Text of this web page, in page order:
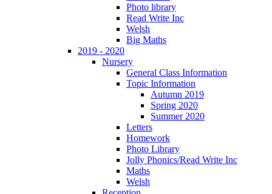
Photo library
Read Write Inc
Welsh
Big Maths
2019 - 2020
Nursery
General Class Information
Topic Information
Autumn 2019
Spring 2020
Summer 2020
Letters
Homework
Photo Library
Jolly Phonics/Read Write Inc
Maths
Welsh